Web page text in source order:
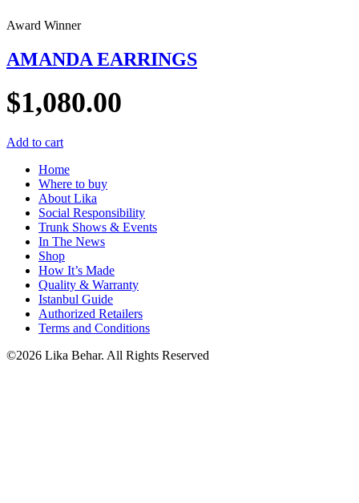
Award Winner
AMANDA EARRINGS
$1,080.00
Add to cart
Home
Where to buy
About Lika
Social Responsibility
Trunk Shows & Events
In The News
Shop
How It’s Made
Quality & Warranty
Istanbul Guide
Authorized Retailers
Terms and Conditions
©2026 Lika Behar. All Rights Reserved